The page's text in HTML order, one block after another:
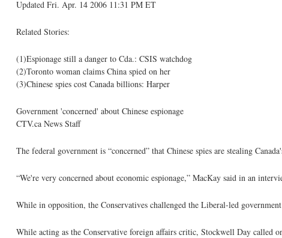
Updated Fri. Apr. 14 2006 11:31 PM ET
Related Stories:
(1)Espionage still a danger to Cda.: CSIS watchdog
(2)Toronto woman claims China spied on her
(3)Chinese spies cost Canada billions: Harper
Government 'concerned' about Chinese espionage
CTV.ca News Staff
The federal government is “concerned” that Chinese spies are stealing
“We're very concerned about economic espionage,” MacKay said in an
While in opposition, the Conservatives challenged the Liberal-led
While acting as the Conservative foreign affairs critic, Stockwell Day called